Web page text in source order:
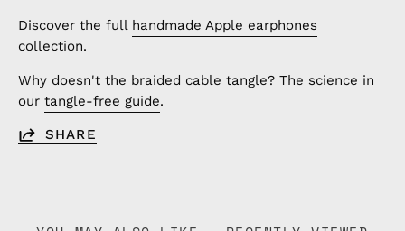
Discover the full handmade Apple earphones
collection.
Why doesn't the braided cable tangle? The science in
our tangle-free guide.
SHARE